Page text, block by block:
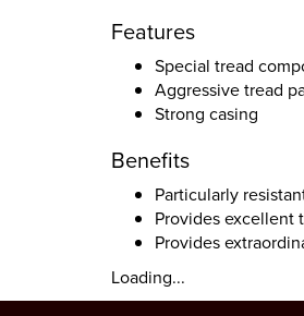
Features
Special tread
Aggressive tread
Strong casing
Benefits
Particularly
Provides excellent
Provides
Loading...